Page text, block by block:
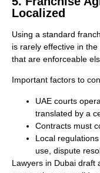
Localized
Using a standard
is rarely effective in
that are enforceable
Important factors to
UAE courts
translated by a
Contracts must
Local
use, dispute
Lawyers in Dubai draft